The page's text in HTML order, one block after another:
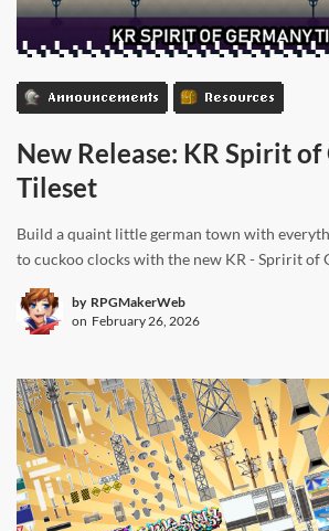
Announcements Resources
New Release: KR Spirit
Tileset
Build a quaint little german town with
to cuckoo clocks with the new KR - Spririt of
by RPGMakerWeb
on February 26, 2026